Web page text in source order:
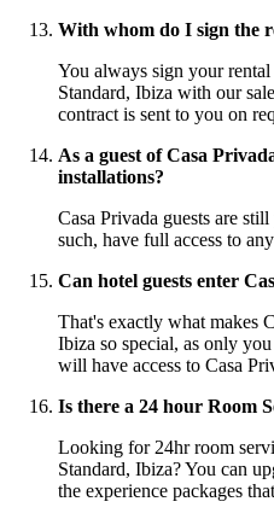
With whom do I sign the
You always sign your
Standard, Ibiza with our
contract is sent to you on
As a guest of Casa
installations?
Casa Privada guests are
such, have full access to
Can hotel guests enter
That's exactly what makes
Ibiza so special, as only
will have access to Casa
Is there a 24 hour Room
Looking for 24hr room
Standard, Ibiza? You can
the experience packages